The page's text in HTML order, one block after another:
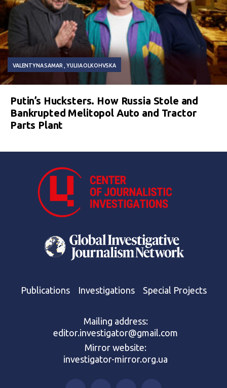
VALENTYNA SAMAR YULIIA OLKOHVSKA
Putin’s Hucksters. How Russia Stole and
Bankrupted Melitopol Auto and Tractor
Parts Plant
Publications Investigations Special Projects
Mailing address:
editor.investigator@gmail.com
Mirror website:
investigator-mirror.org.ua